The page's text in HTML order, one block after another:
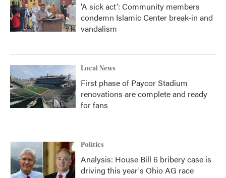
'A sick act': Community members
condemn Islamic Center break-in and
vandalism
Local News
First phase of Paycor Stadium
renovations are complete and ready
for fans
Politics
Analysis: House Bill 6 bribery case is
driving this year's Ohio AG race